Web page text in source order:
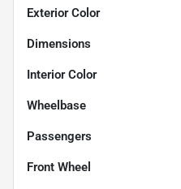
Exterior Color
Dimensions
Interior Color
Wheelbase
Passengers
Front Wheel